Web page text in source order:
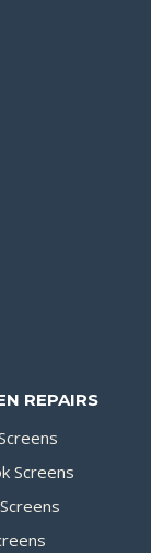
REPAIRS
Screens